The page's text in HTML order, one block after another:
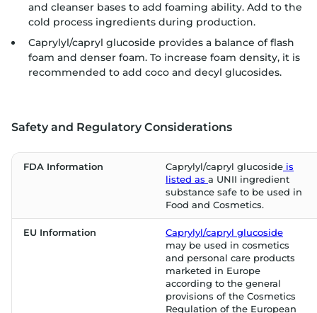
and cleanser bases to add foaming ability. Add to the
cold process ingredients during production.
Caprylyl/capryl glucoside provides a balance of flash
foam and denser foam. To increase foam density, it is
recommended to add coco and decyl glucosides.
Safety and Regulatory Considerations
FDA Information Caprylyl/capryl glucoside is
listed as a UNII ingredient
substance safe to be used in
Food and Cosmetics.
EU Information
Caprylyl/capryl glucoside
may be used in cosmetics
and personal care products
marketed in Europe
according to the general
provisions of the Cosmetics
Regulation of the European